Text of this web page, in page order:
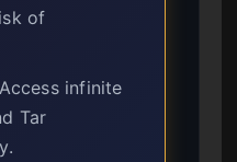
of
infinite
Tar